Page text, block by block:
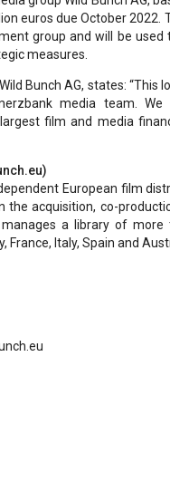
euros due October
group and will be
measures.
Bunch AG, states:
media team.
film and media
European film
the acquisition, co-
a library of
Italy, Spain and